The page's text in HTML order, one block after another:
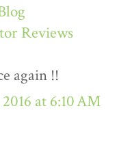
Reviews
again !!
at 6:10 AM